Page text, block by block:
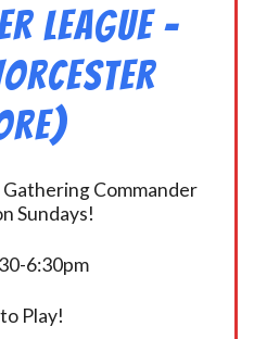
League -
Commander
Sundays!
6:30pm
Play!